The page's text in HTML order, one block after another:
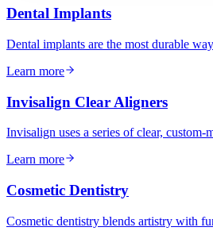
Dental Implants
Dental implants are the most durable
Learn more
Invisalign Clear Aligners
Invisalign uses a series of clear,
Learn more
Cosmetic Dentistry
Cosmetic dentistry blends artistry with